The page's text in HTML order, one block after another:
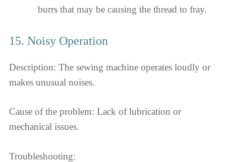
burrs that may be causing the thread to fray.
15. Noisy Operation
Description: The sewing machine operates loudly or
makes unusual noises.
Cause of the problem: Lack of lubrication or
mechanical issues.
Troubleshooting: